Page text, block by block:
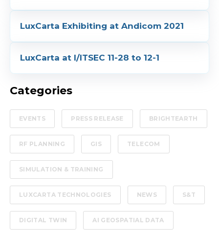
LuxCarta Exhibiting at Andicom 2021
LuxCarta at I/ITSEC 11-28 to 12-1
Categories
EVENTS PRESS RELEASE BRIGHTEARTH
RF PLANNING GIS TELECOM
SIMULATION & TRAINING
LUXCARTA TECHNOLOGIES NEWS S&T
DIGITAL TWIN AI GEOSPATIAL DATA